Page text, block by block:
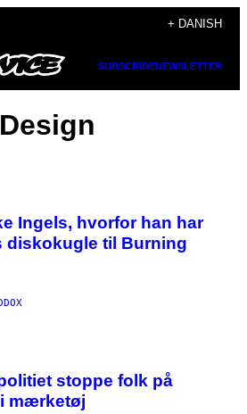
+ DANISH
SUBSCRIBENEWSLETTER
Design
Ingels, hvorfor han har
diskokugle til Burning
stoppe folk på
mærketøj